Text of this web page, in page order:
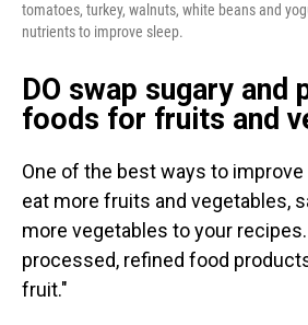
tomatoes, turkey, walnuts, white beans and
nutrients to improve sleep.
DO swap sugary and
foods for fruits and
One of the best ways to
eat more fruits and vegetables,
more vegetables to your
processed, refined food
fruit."